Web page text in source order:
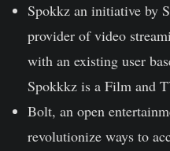
Spokkz an initiative by
provider of video
with an existing user
Spokkkz is a Film and
Bolt, an open
revolutionize ways to